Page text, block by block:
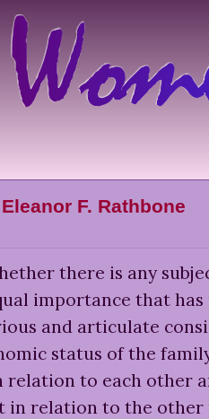
Eleanor F. Rathbone
there is any
importance that has
and articulate
status of the
relation to each other
in relation to the other